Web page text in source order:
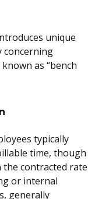
unique
concerning
as “bench
typically
time, though
contracted rate
or internal
generally